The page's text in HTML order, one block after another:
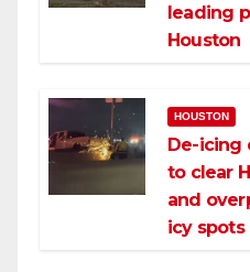
leading
Houston
HOUSTON
De-icing
to clear
and
icy spots